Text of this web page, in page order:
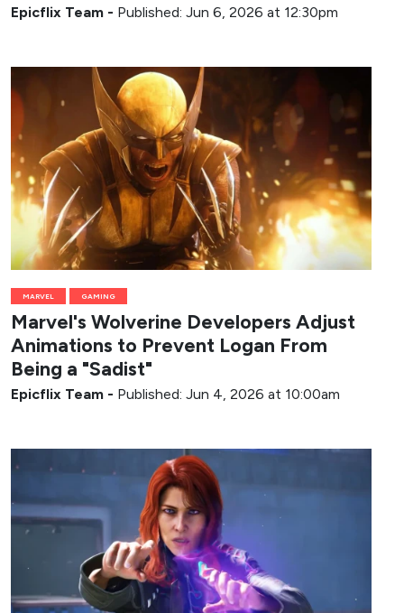
Epicflix Team - Published: Jun 6, 2026 at 12:30pm
MARVEL GAMING
Marvel's Wolverine Developers Adjust
Animations to Prevent Logan From
Being a "Sadist"
Epicflix Team - Published: Jun 4, 2026 at 10:00am